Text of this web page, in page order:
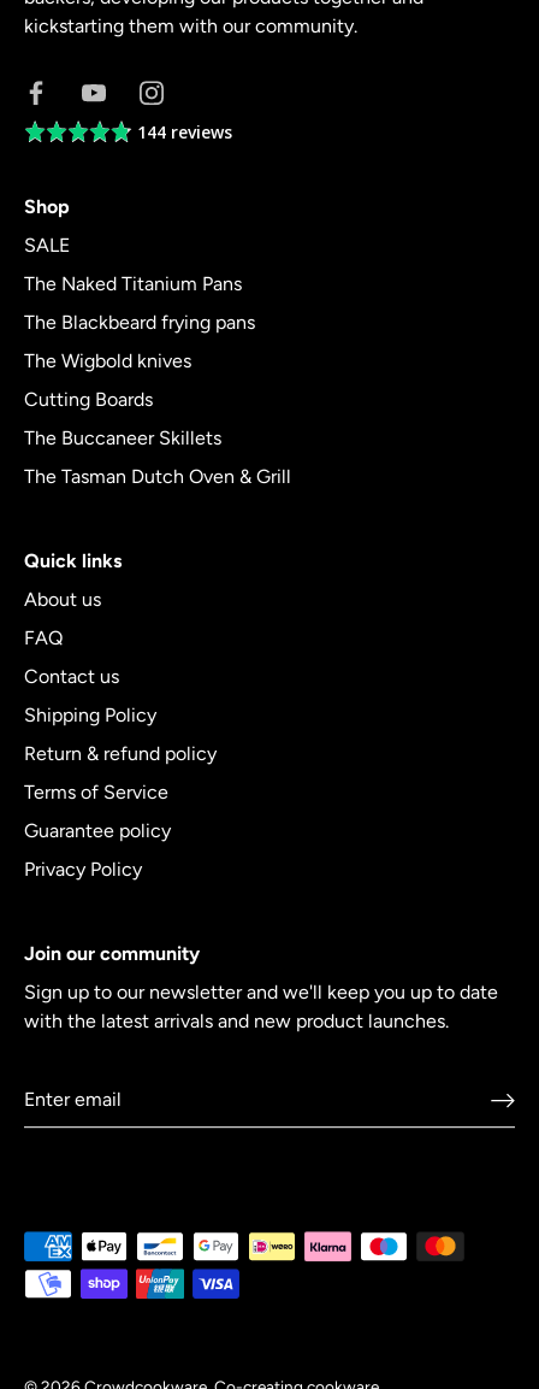
kickstarting them with our community.
Average144 reviews
Shop
SALE
The Naked Titanium Pans
The Blackbeard frying pans
The Wigbold knives
Cutting Boards
The Buccaneer Skillets
The Tasman Dutch Oven & Grill
Quick links
About us
FAQ
Contact us
Shipping Policy
Return & refund policy
Terms of Service
Guarantee policy
Privacy Policy
Join our community
Sign up to our newsletter and we'll keep you up to date
with the latest arrivals and new product launches.